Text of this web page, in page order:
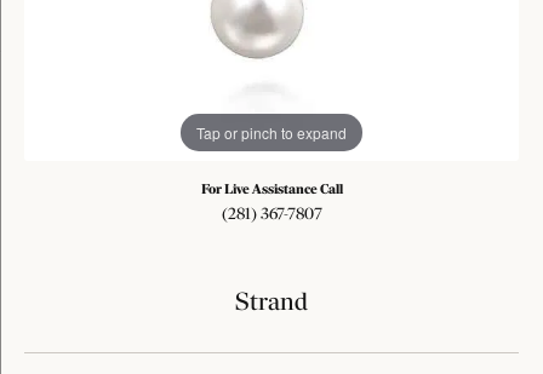
Tap or pinch to expand
For Live Assistance Call
(281) 367-7807
Strand